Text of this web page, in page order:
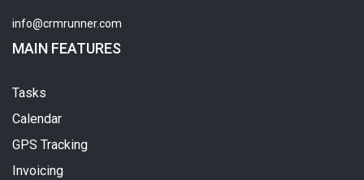
info@crmrunner.com
MAIN FEATURES
Tasks
Calendar
GPS Tracking
Invoicing